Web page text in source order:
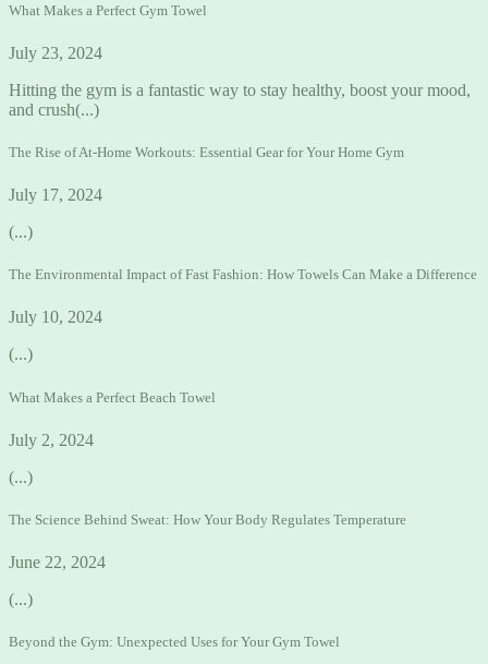
What Makes a Perfect Gym Towel
July 23, 2024
Hitting the gym is a fantastic way to stay healthy, boost your mood,
and crush(...)
The Rise of At-Home Workouts: Essential Gear for Your Home Gym
July 17, 2024
(...)
The Environmental Impact of Fast Fashion: How Towels Can Make a Difference
July 10, 2024
(...)
What Makes a Perfect Beach Towel
July 2, 2024
(...)
The Science Behind Sweat: How Your Body Regulates Temperature
June 22, 2024
(...)
Beyond the Gym: Unexpected Uses for Your Gym Towel